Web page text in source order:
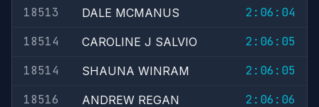
18513
DALE MCMANUS
2:06:04
18514
CAROLINE J SALVIO
2:06:05
18514
SHAUNA WINRAM
2:06:05
18516
ANDREW REGAN
2:06:06